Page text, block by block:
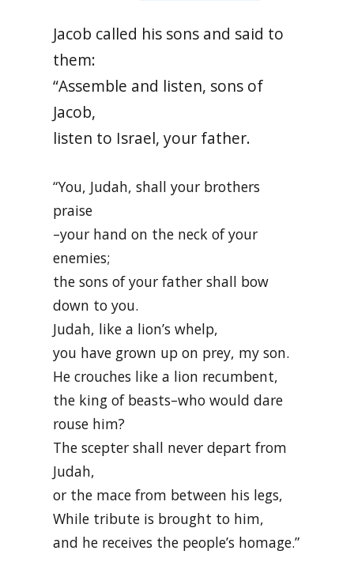
Jacob called his sons and said to
them:
“Assemble and listen, sons of
Jacob,
listen to Israel, your father.
“You, Judah, shall your brothers
praise
–your hand on the neck of your
enemies;
the sons of your father shall bow
down to you.
Judah, like a lion’s whelp,
you have grown up on prey, my son.
He crouches like a lion recumbent,
the king of beasts–who would dare
rouse him?
The scepter shall never depart from
Judah,
or the mace from between his legs,
While tribute is brought to him,
and he receives the people’s homage.”